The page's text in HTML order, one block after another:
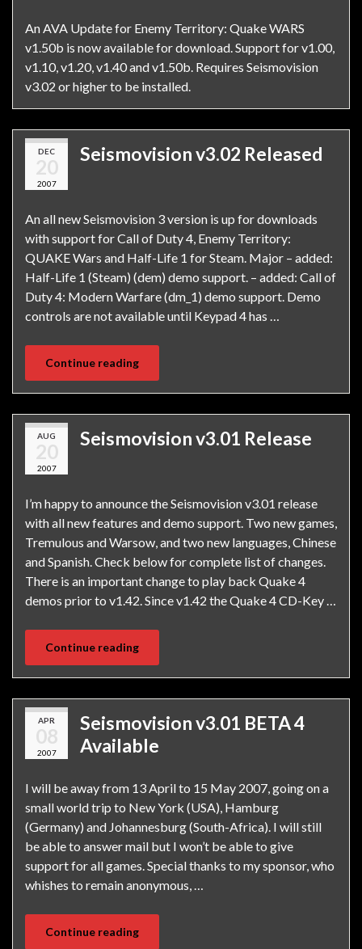
An AVA Update for Enemy Territory: Quake WARS
v1.50b is now available for download. Support for v1.00,
v1.10, v1.20, v1.40 and v1.50b. Requires Seismovision
v3.02 or higher to be installed.
DEC
20
2007
Seismovision v3.02 Released
An all new Seismovision 3 version is up for downloads
with support for Call of Duty 4, Enemy Territory:
QUAKE Wars and Half-Life 1 for Steam. Major – added:
Half-Life 1 (Steam) (dem) demo support. – added: Call of
Duty 4: Modern Warfare (dm_1) demo support. Demo
controls are not available until Keypad 4 has …
Continue reading
AUG
20
2007
Seismovision v3.01 Release
I’m happy to announce the Seismovision v3.01 release
with all new features and demo support. Two new games,
Tremulous and Warsow, and two new languages, Chinese
and Spanish. Check below for complete list of changes.
There is an important change to play back Quake 4
demos prior to v1.42. Since v1.42 the Quake 4 CD-Key …
Continue reading
APR
08
2007
Seismovision v3.01 BETA 4
Available
I will be away from 13 April to 15 May 2007, going on a
small world trip to New York (USA), Hamburg
(Germany) and Johannesburg (South-Africa). I will still
be able to answer mail but I won’t be able to give
support for all games. Special thanks to my sponsor, who
whishes to remain anonymous, …
Continue reading